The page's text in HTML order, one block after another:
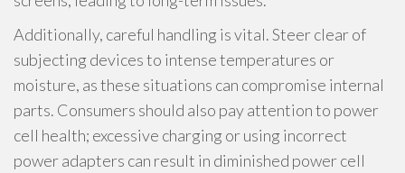
Additionally, careful handling is vital. Steer clear of
subjecting devices to intense temperatures or
moisture, as these situations can compromise internal
parts. Consumers should also pay attention to power
cell health; excessive charging or using incorrect
power adapters can result in diminished power cell